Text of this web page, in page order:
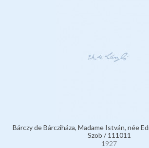
Bárczy de Bárcziháza, Madame István, née
Szob / 111011
1927